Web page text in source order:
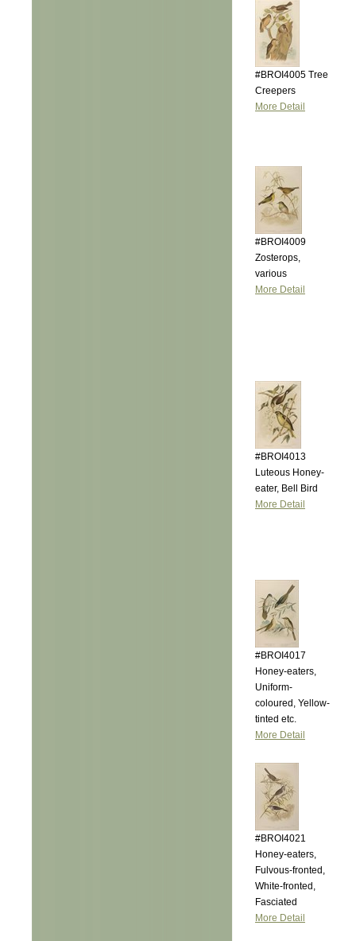
#BROI4005 Tree
Creepers
More Detail
#BROI4009
Zosterops,
various
More Detail
#BROI4013
Luteous Honey-
eater, Bell Bird
More Detail
#BROI4017
Honey-eaters,
Uniform-
coloured, Yellow-
tinted etc.
More Detail
#BROI4021
Honey-eaters,
Fulvous-fronted,
White-fronted,
Fasciated
More Detail